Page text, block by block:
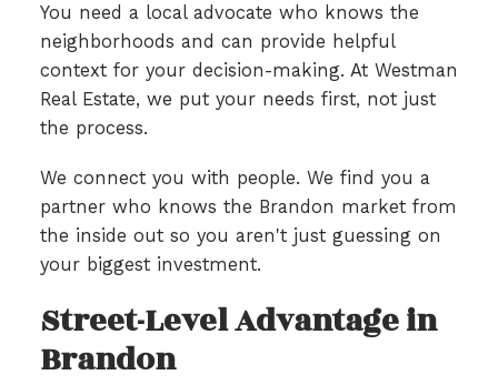
You need a local advocate who knows the
neighborhoods and can provide helpful
context for your decision-making. At Westman
Real Estate, we put your needs first, not just
the process.
We connect you with people. We find you a
partner who knows the Brandon market from
the inside out so you aren't just guessing on
your biggest investment.
Street-Level Advantage in
Brandon